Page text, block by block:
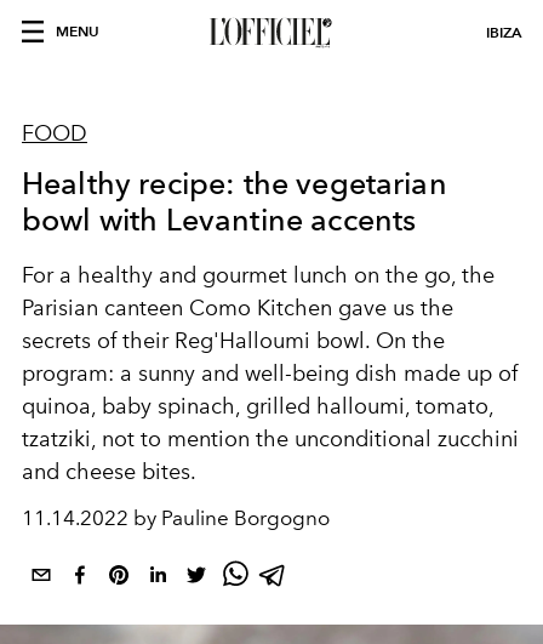
MENU IBIZA
FOOD
Healthy recipe: the vegetarian
bowl with Levantine accents
For a healthy and gourmet lunch on the go, the
Parisian canteen Como Kitchen gave us the
secrets of their Reg'Halloumi bowl. On the
program: a sunny and well-being dish made up of
quinoa, baby spinach, grilled halloumi, tomato,
tzatziki, not to mention the unconditional zucchini
and cheese bites.
11.14.2022 by Pauline Borgogno